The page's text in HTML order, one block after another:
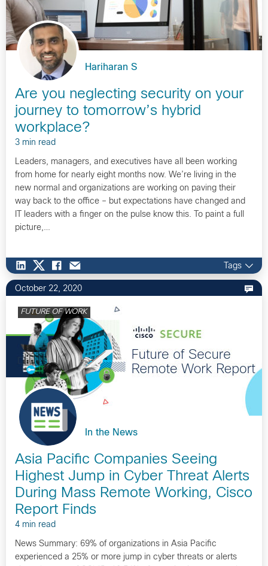
Hariharan S
Are you neglecting security on your
journey to tomorrow’s hybrid
workplace?
3 min read
Leaders, managers, and executives have all been working
from home for nearly eight months now. We’re living in the
new normal and organizations are working on paving their
way back to the office – but expectations have changed and
IT leaders with a finger on the pulse know this. To paint a full
picture,…
Tags
October 22, 2020
FUTURE OF WORK
In the News
Asia Pacific Companies Seeing
Highest Jump in Cyber Threat Alerts
During Mass Remote Working, Cisco
Report Finds
4 min read
News Summary: 69% of organizations in Asia Pacific
experienced a 25% or more jump in cyber threats or alerts